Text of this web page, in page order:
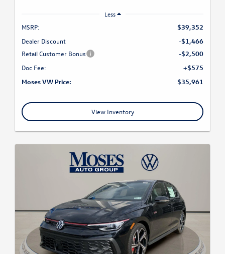
Less
MSRP:
$39,352
Dealer Discount
-$1,466
Retail Customer Bonus
-$2,500
Doc Fee:
+$575
Moses VW Price:
$35,961
View Inventory